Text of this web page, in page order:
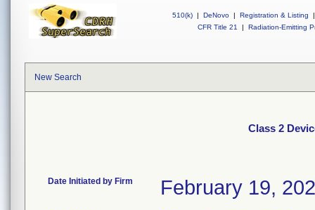
510(k) | DeNovo | Registration & Listing
|
CFR Title 21
| Radiation-Emitting
New Search
Class 2
Date Initiated by Firm February 19,